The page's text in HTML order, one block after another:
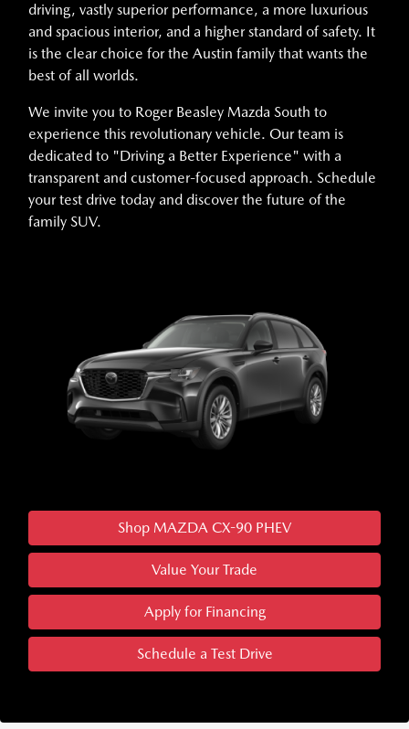
driving, vastly superior performance, a more luxurious
and spacious interior, and a higher standard of safety. It
is the clear choice for the Austin family that wants the
best of all worlds.
We invite you to Roger Beasley Mazda South to
experience this revolutionary vehicle. Our team is
dedicated to "Driving a Better Experience" with a
transparent and customer-focused approach. Schedule
your test drive today and discover the future of the
family SUV.
Shop MAZDA CX-90 PHEV
Value Your Trade
Apply for Financing
Schedule a Test Drive